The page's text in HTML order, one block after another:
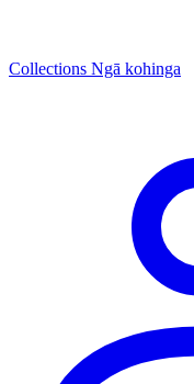
Collections Ngā kohinga